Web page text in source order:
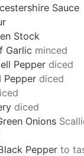
Sauce
Stock
Garlic minced
Pepper diced
Pepper diced
diced
Onions
Pepper to